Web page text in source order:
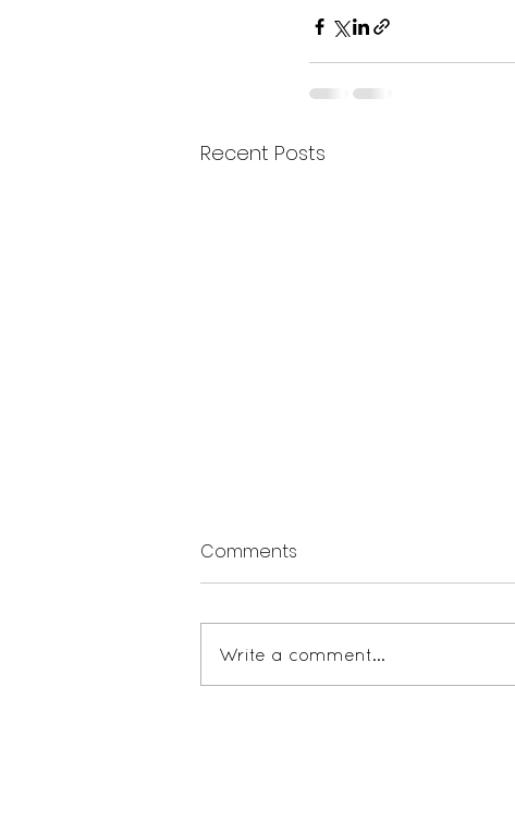
Recent Posts
Comments
Write a comment...